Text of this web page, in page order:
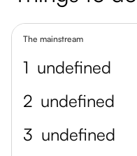
The mainstream
1 undefined
2 undefined
3 undefined